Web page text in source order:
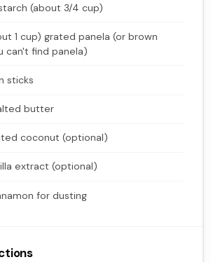
(about 3/4 cup)
1 cup) grated panela (or brown
can't find panela)
sticks
butter
coconut (optional)
extract (optional)
for dusting